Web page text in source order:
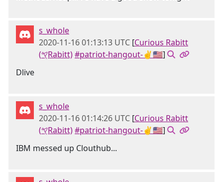
s_whole
2020-11-16 01:13:13 UTC [Curious Rabitt
(𐤒Rabitt)#patriot-hangout-✌🇺🇸]
Dlive
s_whole
2020-11-16 01:14:26 UTC [Curious Rabitt
(𐤒Rabitt)#patriot-hangout-✌🇺🇸]
IBM messed up Clouthub...